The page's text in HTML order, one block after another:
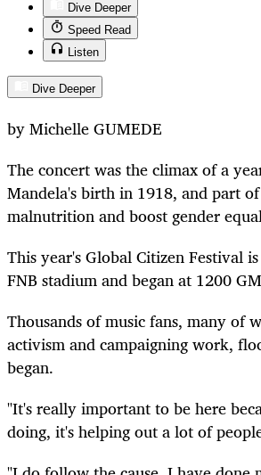
Dive Deeper
Speed Read
Listen
Dive Deeper
by Michelle GUMEDE
The concert was the climax of a
Mandela's birth in 1918, and part
malnutrition and boost gender
This year's Global Citizen Festival
FNB stadium and began at 1200
Thousands of music fans, many of
activism and campaigning work,
began.
"It's really important to be here
doing, it's helping out a lot of